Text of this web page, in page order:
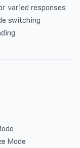
varied responses
switching
Mode